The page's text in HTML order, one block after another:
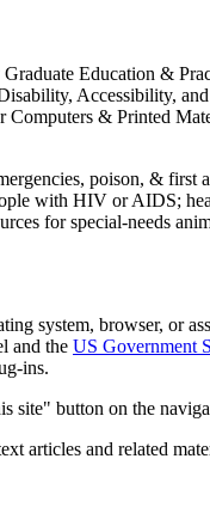
Education &
Accessibility,
& Printed
poison, & first
with HIV or AIDS;
for special-needs
system, browser, or
and the US Government
ins.
site" button on the
articles and related